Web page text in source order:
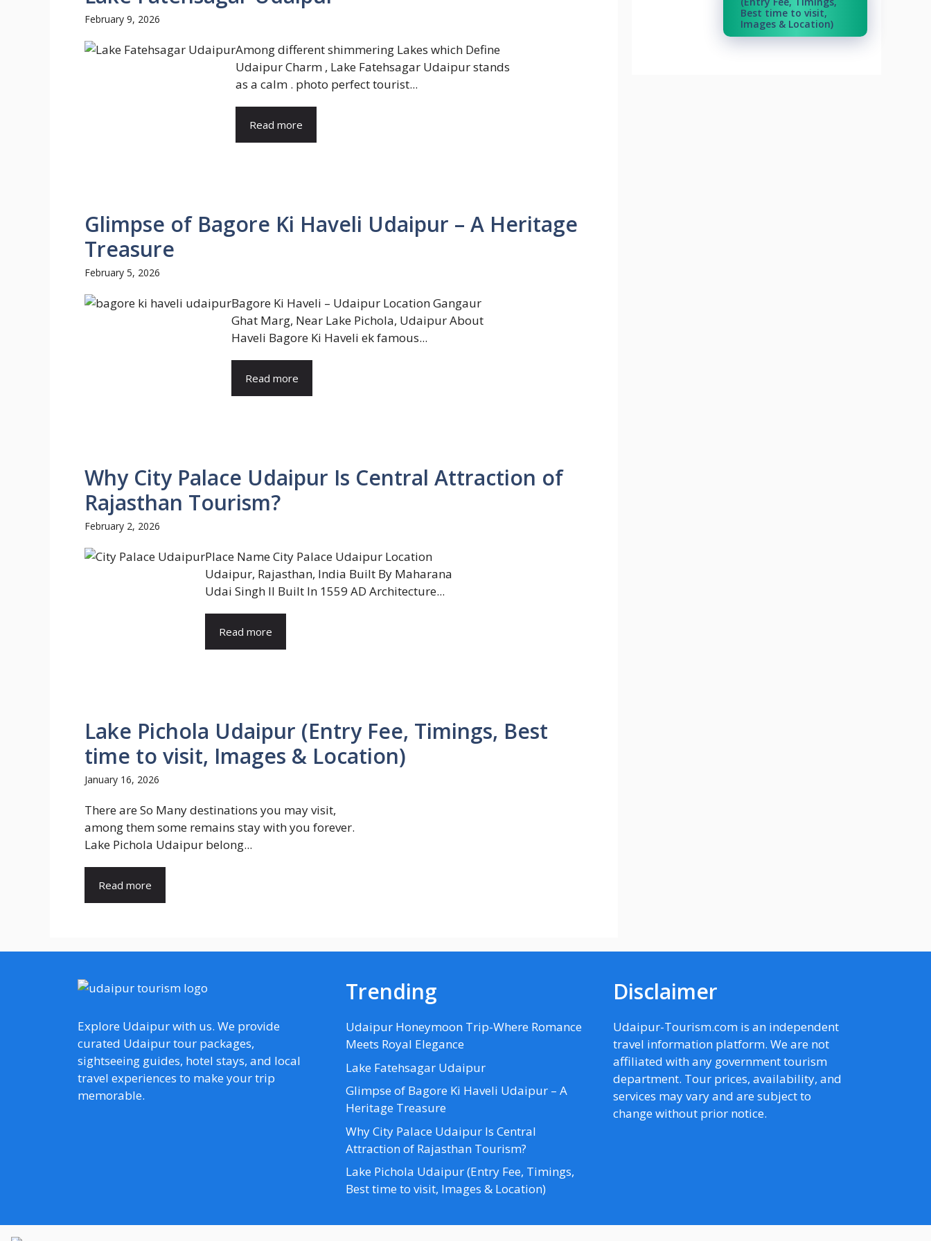
February 9, 2026
Among different shimmering Lakes which Define
Udaipur Charm , Lake Fatehsagar Udaipur stands
as a calm . photo perfect tourist...
Read more
Glimpse of Bagore Ki Haveli Udaipur – A Heritage
Treasure
February 5, 2026
Bagore Ki Haveli – Udaipur Location Gangaur
Ghat Marg, Near Lake Pichola, Udaipur About
Haveli Bagore Ki Haveli ek famous...
Read more
Why City Palace Udaipur Is Central Attraction of
Rajasthan Tourism?
February 2, 2026
Place Name City Palace Udaipur Location
Udaipur, Rajasthan, India Built By Maharana
Udai Singh II Built In 1559 AD Architecture...
Read more
Lake Pichola Udaipur (Entry Fee, Timings, Best
time to visit, Images & Location)
January 16, 2026
There are So Many destinations you may visit,
among them some remains stay with you forever.
Lake Pichola Udaipur belong...
Read more
Best time to visit,
Images & Location)
Explore Udaipur with us. We provide
curated Udaipur tour packages,
sightseeing guides, hotel stays, and local
travel experiences to make your trip
memorable.
Trending
Udaipur Honeymoon Trip-Where Romance
Meets Royal Elegance
Lake Fatehsagar Udaipur
Glimpse of Bagore Ki Haveli Udaipur – A
Heritage Treasure
Why City Palace Udaipur Is Central
Attraction of Rajasthan Tourism?
Lake Pichola Udaipur (Entry Fee, Timings,
Best time to visit, Images & Location)
Disclaimer
Udaipur-Tourism.com is an independent
travel information platform. We are not
affiliated with any government tourism
department. Tour prices, availability, and
services may vary and are subject to
change without prior notice.